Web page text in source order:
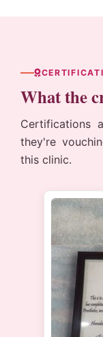
What the
Certifications
they're
this clinic.